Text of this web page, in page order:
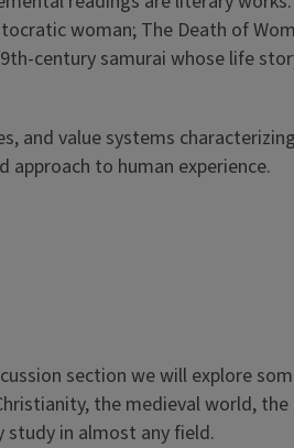
woman; The Death of
century samurai whose life
and value systems
approach to human experience.
section we will explore
the medieval world, the
in almost any field.